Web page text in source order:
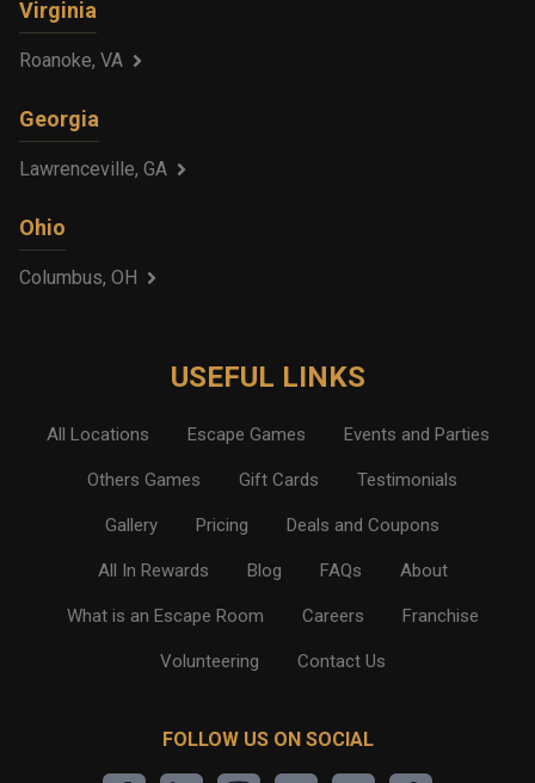
Virginia
Roanoke, VA
Georgia
Lawrenceville, GA
Ohio
Columbus, OH
USEFUL LINKS
All Locations Escape Games Events and Parties
Others Games Gift Cards Testimonials
Gallery Pricing Deals and Coupons
All In Rewards Blog FAQs About
What is an Escape Room Careers Franchise
Volunteering Contact Us
FOLLOW US ON SOCIAL